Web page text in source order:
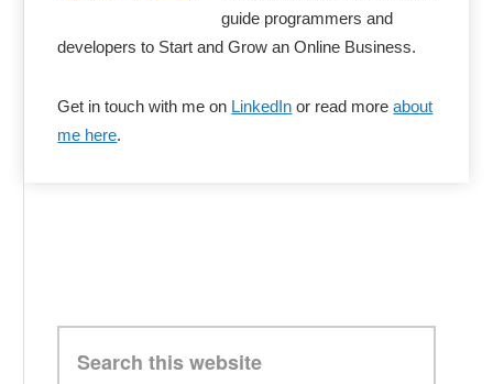
guide programmers and
developers to Start and Grow an Online Business.
Get in touch with me on LinkedIn or read moreabout
me here.
this